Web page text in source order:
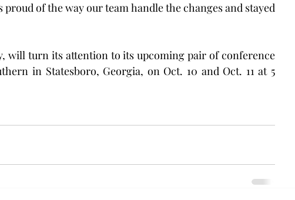
of the way our team handle the changes and stayed
will turn its attention to its upcoming pair of conference
in Statesboro, Georgia, on Oct. 10 and Oct. 11 at 5